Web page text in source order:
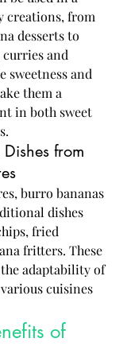
creations, from
desserts to
curries and
sweetness and
them a
in both sweet
from
burro bananas
dishes
fried
fritters. These
the adaptability of
cuisines
of